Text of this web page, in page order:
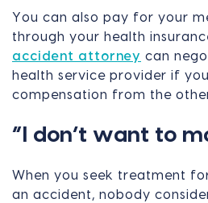
You can also pay for your
through your health
accident attorney can
health service provider if
compensation from the
“I don’t want to
When you seek treatment
an accident, nobody